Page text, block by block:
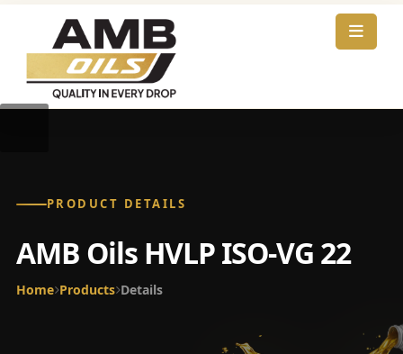
PRODUCT DETAILS
AMB Oils HVLP ISO-VG 22
Home Products Details